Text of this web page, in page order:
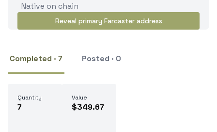
Native on chain
Reveal primary Farcaster address
Completed · 7 Posted · 0
Quantity
7
Value
$349.67